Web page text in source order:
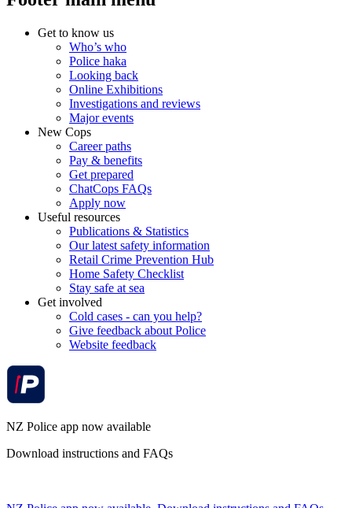
Get to know us
Who’s who
Police haka
Looking back
Online Exhibitions
Investigations and reviews
Major events
New Cops
Career paths
Pay & benefits
Get prepared
ChatCops FAQs
Apply now
Useful resources
Publications & Statistics
Our latest safety information
Retail Crime Prevention Hub
Home Safety Checklist
Stay safe at sea
Get involved
Cold cases - can you help?
Give feedback about Police
Website feedback
NZ Police app now available
Download instructions and FAQs